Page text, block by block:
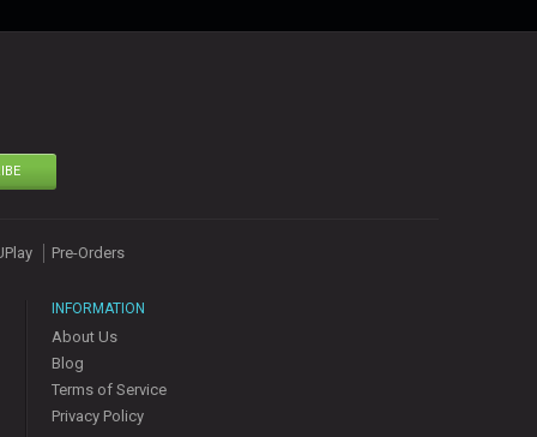
Pre-Orders
INFORMATION
About Us
Blog
Terms of Service
Privacy Policy